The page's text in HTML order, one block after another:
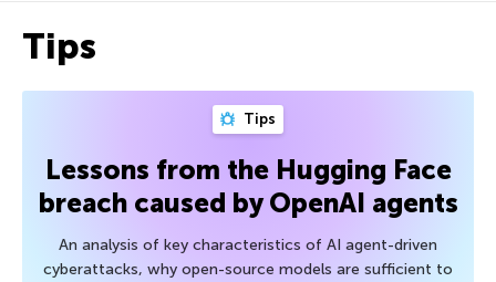
Tips
Tips
Lessons from the Hugging Face
breach caused by OpenAI agents
An analysis of key characteristics of AI agent-driven
cyberattacks, why open-source models are sufficient to